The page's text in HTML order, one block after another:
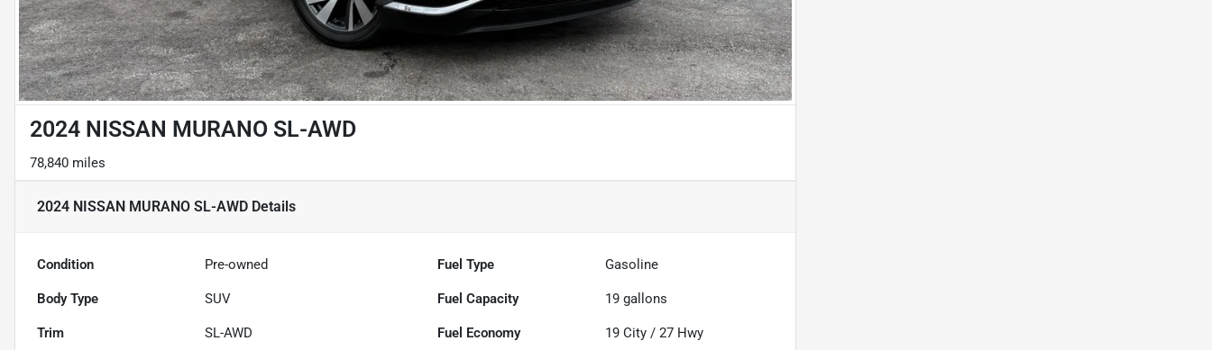
2024 NISSAN MURANO SL-AWD
78,840 miles
2024 NISSAN MURANO SL-AWD Details
Condition Pre-owned Fuel Type Gasoline
Body Type SUV Fuel Capacity 19 gallons
Trim SL-AWD Fuel Economy 19 City /27 Hwy